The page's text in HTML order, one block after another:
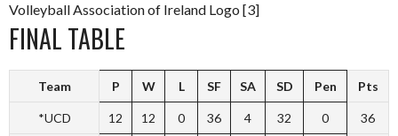
Volleyball Association of Ireland Logo [3]
FINAL TABLE
Team P W L SF SA SD Pen Pts
*UCD 12 12 0 36 4 32 0 36